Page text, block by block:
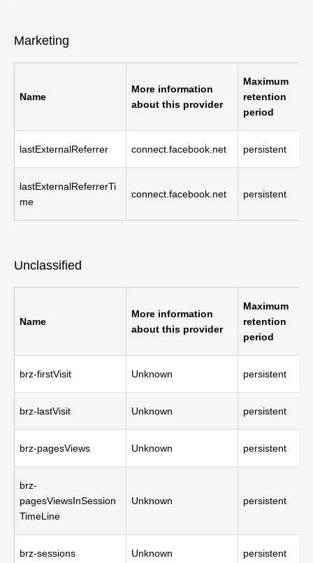
Marketing
Name
More information
about this provider
Maximum
retention
period
lastExternalReferrer connect.facebook.net persistent
lastExternalReferrerTi
me
connect.facebook.net persistent
Unclassified
Name
More information
about this provider
Maximum
retention
period
brz-firstVisit Unknown persistent
brz-lastVisit Unknown persistent
brz-pagesViews Unknown persistent
brz-
pagesViewsInSession
TimeLine
Unknown persistent
brz-sessions Unknown persistent